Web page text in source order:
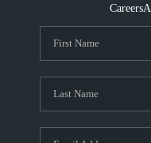
Careers